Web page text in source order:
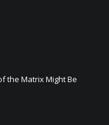
the Matrix Might Be